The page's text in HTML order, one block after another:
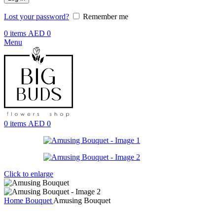
Lost your password?
Remember me
0 items AED 0
Menu
0 items AED 0
Click to enlarge
Home Bouquet Amusing Bouquet